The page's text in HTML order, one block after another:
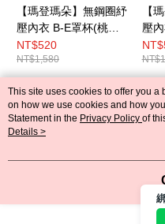
【瑪登瑪朵】無鋼圈紓
壓內衣 B-E罩杯(桃紅
紫)
NT$520
NT$1,580
【
Popular Tags
This site uses cookies to offer you a
on how we use cookies and how
Statement in the Privacy Policy of
agree to our use of cookies as
Details >